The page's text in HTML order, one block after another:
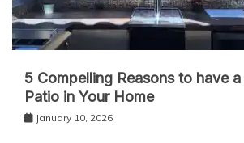
5 Compelling Reasons to have
Patio in Your Home
January 10, 2026